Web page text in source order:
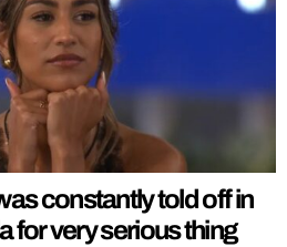
constantly told off in
for very serious thing